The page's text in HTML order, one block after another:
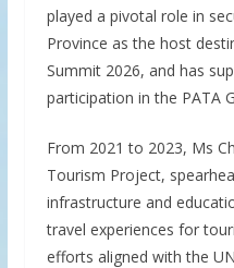
played a pivotal role in
Province as the host
Summit 2026, and has
participation in the PATA
From 2021 to 2023, Ms
Tourism Project,
infrastructure and
travel experiences for
efforts aligned with the